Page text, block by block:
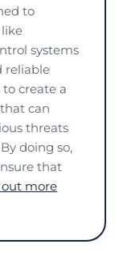
to
like
systems
reliable
to create a
can
threats
doing so,
that
more